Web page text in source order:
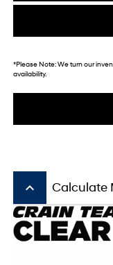
*Please Note:We turn our
availability.
keyboard_arrow_up Calculate